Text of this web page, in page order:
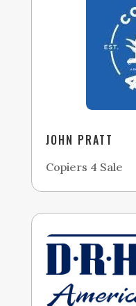
JOHN PRATT
Copiers 4 Sale